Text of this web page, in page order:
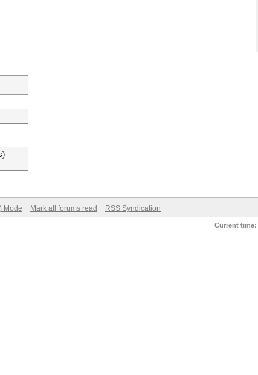
Mode Mark all forums read RSS Syndication
Current time: